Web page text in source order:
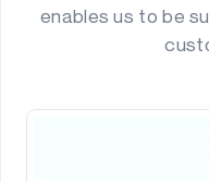
enables us to be